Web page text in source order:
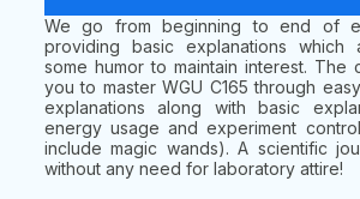
We go from beginning to end of
providing basic explanations which
some humor to maintain interest. The
you to master WGU C165 through
explanations along with basic
energy usage and experiment
include magic wands). A scientific
without any need for laboratory attire!